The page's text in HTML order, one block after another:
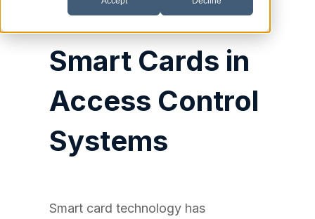
Smart Cards in
Access Control
Systems
Smart card technology has